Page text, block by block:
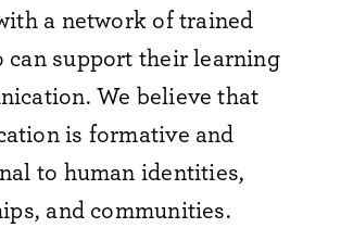
a network of trained
can support their learning
We believe that
is formative and
to human identities,
and communities.